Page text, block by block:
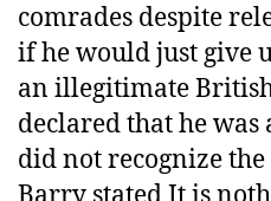
comrades despite
if he would just give
an illegitimate
declared that he
did not recognize